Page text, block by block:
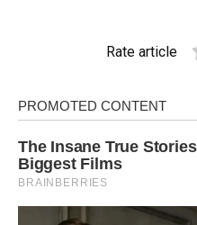
Rate article